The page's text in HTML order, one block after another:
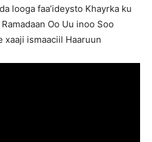
looga faa’ideysto Khayrka ku
Oo Uu inoo Soo
xaaji ismaaciil Haaruun